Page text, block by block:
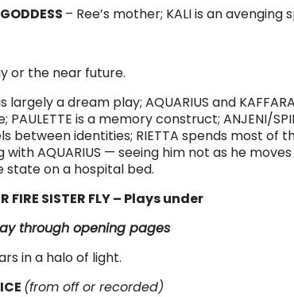
– Ree’s mother; KALI is an avenging
or the near future.
largely a dream play; AQUARIUS and
is a memory construct; ANJENI/
between identities; RIETTA spends most of
with AQUARIUS — seeing him not as he
state on a hospital bed.
FIRE SISTER FLY – Plays under
through opening pages
in a halo of light.
(from off or recorded)